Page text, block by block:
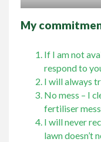
My
If I am not
respond to
I will always
No mess – I
fertiliser
I will never
lawn doesn’t